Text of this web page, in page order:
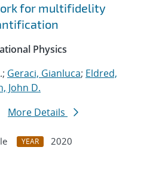
for multifidelity
Physics
Geraci, Gianluca; Eldred,
John D.
More Details
YEAR
2020